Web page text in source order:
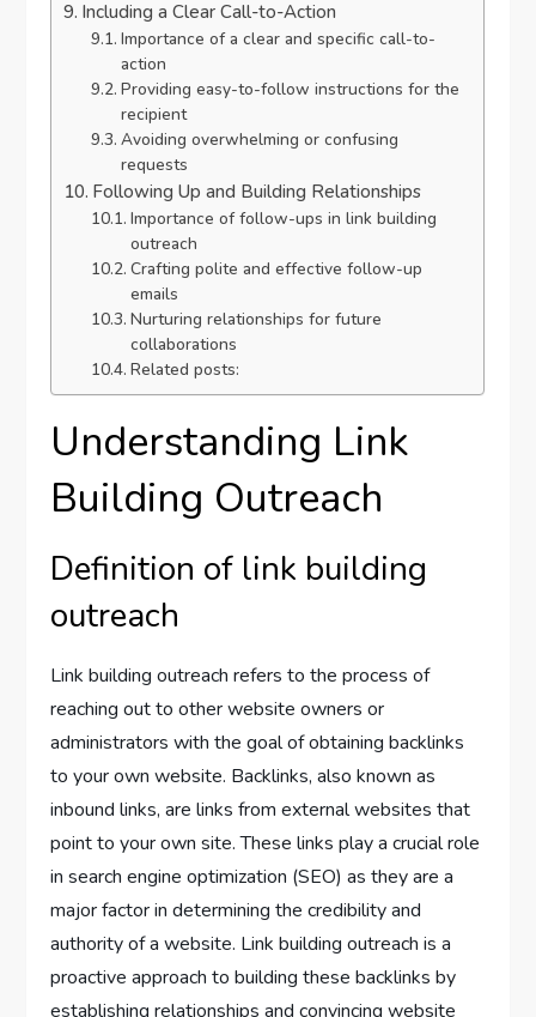
Including a Clear Call-to-Action
Importance of a clear and specific call-to-
action
Providing easy-to-follow instructions for the
recipient
Avoiding overwhelming or confusing
requests
Following Up and Building Relationships
Importance of follow-ups in link building
outreach
Crafting polite and effective follow-up
emails
Nurturing relationships for future
collaborations
Related posts:
Understanding Link
Building Outreach
Definition of link building
outreach
Link building outreach refers to the process of
reaching out to other website owners or
administrators with the goal of obtaining backlinks
to your own website. Backlinks, also known as
inbound links, are links from external websites that
point to your own site. These links play a crucial role
in search engine optimization (SEO) as they are a
major factor in determining the credibility and
authority of a website. Link building outreach is a
proactive approach to building these backlinks by
establishing relationships and convincing website